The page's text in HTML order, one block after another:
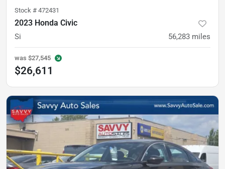
Stock # 472431
2023 Honda Civic
Si 56,283 miles
was $27,545
$26,611